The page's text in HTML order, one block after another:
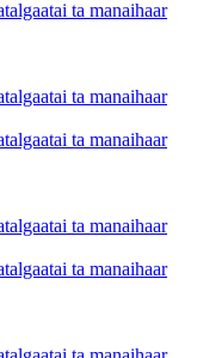
ta manaihaar
ta manaihaar
ta manaihaar
ta manaihaar
ta manaihaar